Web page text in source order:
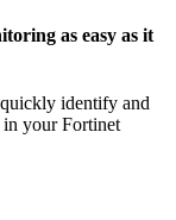
as easy as it
identify and
in your Fortinet